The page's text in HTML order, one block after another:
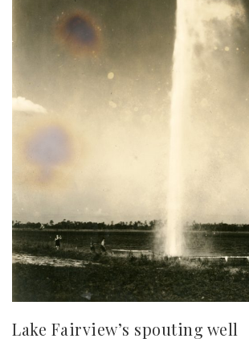
Lake Fairview’s spouting well